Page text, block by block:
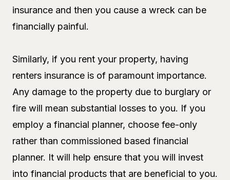
insurance and then you cause a wreck can be
financially painful.
Similarly, if you rent your property, having
renters insurance is of paramount importance.
Any damage to the property due to burglary or
fire will mean substantial losses to you. If you
employ a financial planner, choose fee-only
rather than commissioned based financial
planner. It will help ensure that you will invest
into financial products that are beneficial to you.